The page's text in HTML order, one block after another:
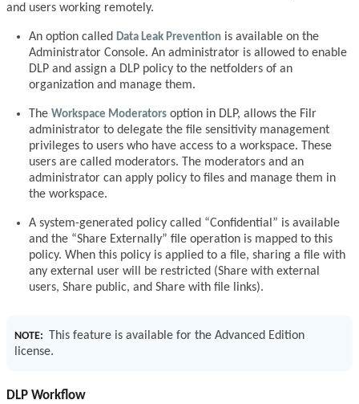
and users working remotely.
An option called Data Leak Prevention is available on the
Administrator Console. An administrator is allowed to enable
DLP and assign a DLP policy to the netfolders of an
organization and manage them.
The Workspace Moderators option in DLP, allows the Filr
administrator to delegate the file sensitivity management
privileges to users who have access to a workspace. These
users are called moderators. The moderators and an
administrator can apply policy to files and manage them in
the workspace.
A system-generated policy called “Confidential” is available
and the “Share Externally” file operation is mapped to this
policy. When this policy is applied to a file, sharing a file with
any external user will be restricted (Share with external
users, Share public, and Share with file links).
NOTE:
This feature is available for the Advanced Edition
license.
DLP Workflow